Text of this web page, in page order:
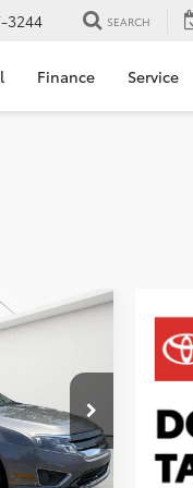
3244 SEARCH
Finance Service
AT265838
$3,423
+$314
$3,737